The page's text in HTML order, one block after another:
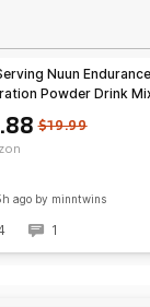
$19.99
Nuun Endurance
Powder Drink
Lime) $9.88 w/ S&S
Shipping w/ Prime or on
agoby minntwins
1